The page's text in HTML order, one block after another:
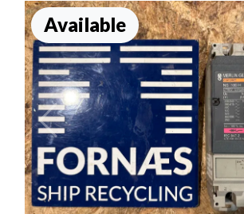
Dropdown
Dropdown
Dropdown
Available